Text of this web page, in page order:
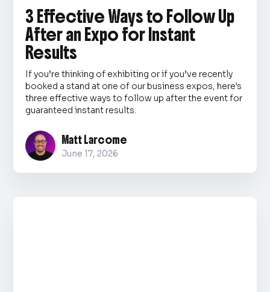
3 Effective Ways to Follow Up
After an Expo for Instant
Results
If you’re thinking of exhibiting or if you’ve recently
booked a stand at one of our business expos, here's
three effective ways to follow up after the event for
guaranteed instant results.
Matt Larcome
June 17, 2026